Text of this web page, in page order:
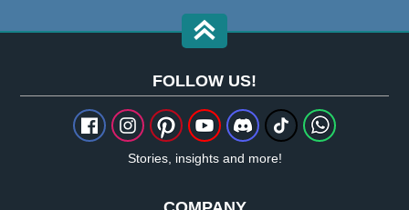
FOLLOW US!
Stories, insights and more!